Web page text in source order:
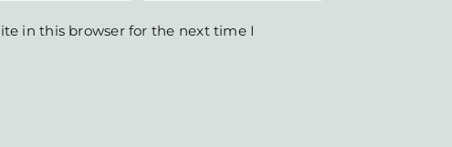
in this browser for the next time I